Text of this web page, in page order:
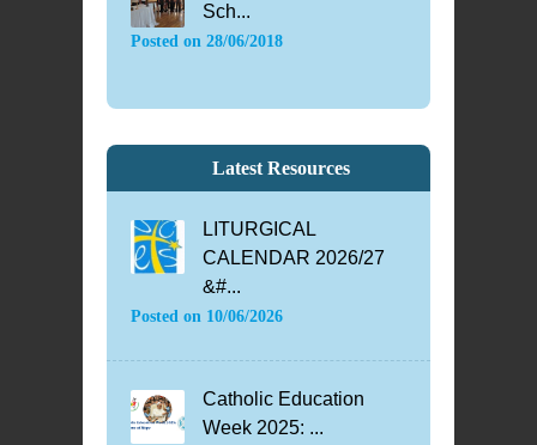
Sch...
Posted on 28/06/2018
Latest Resources
LITURGICAL
CALENDAR 2026/27
&#...
Posted on 10/06/2026
Catholic Education
Week 2025: ...